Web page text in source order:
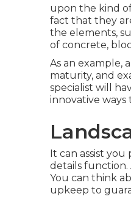
upon the kind
fact that they
the elements,
of concrete,
As an example,
maturity, and
specialist will
innovative
It can assist
details function.
You can think
upkeep to